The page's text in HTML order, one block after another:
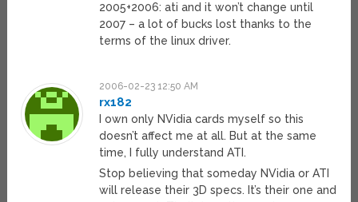
2005+2006: ati and it won’t change until
2007 – a lot of bucks lost thanks to the
terms of the linux driver.
2006-02-23 12:50 AM
rx182
I own only NVidia cards myself so this
doesn’t affect me at all. But at the same
time, I fully understand ATI.
Stop believing that someday NVidia or ATI
will release their 3D specs. It’s their one and